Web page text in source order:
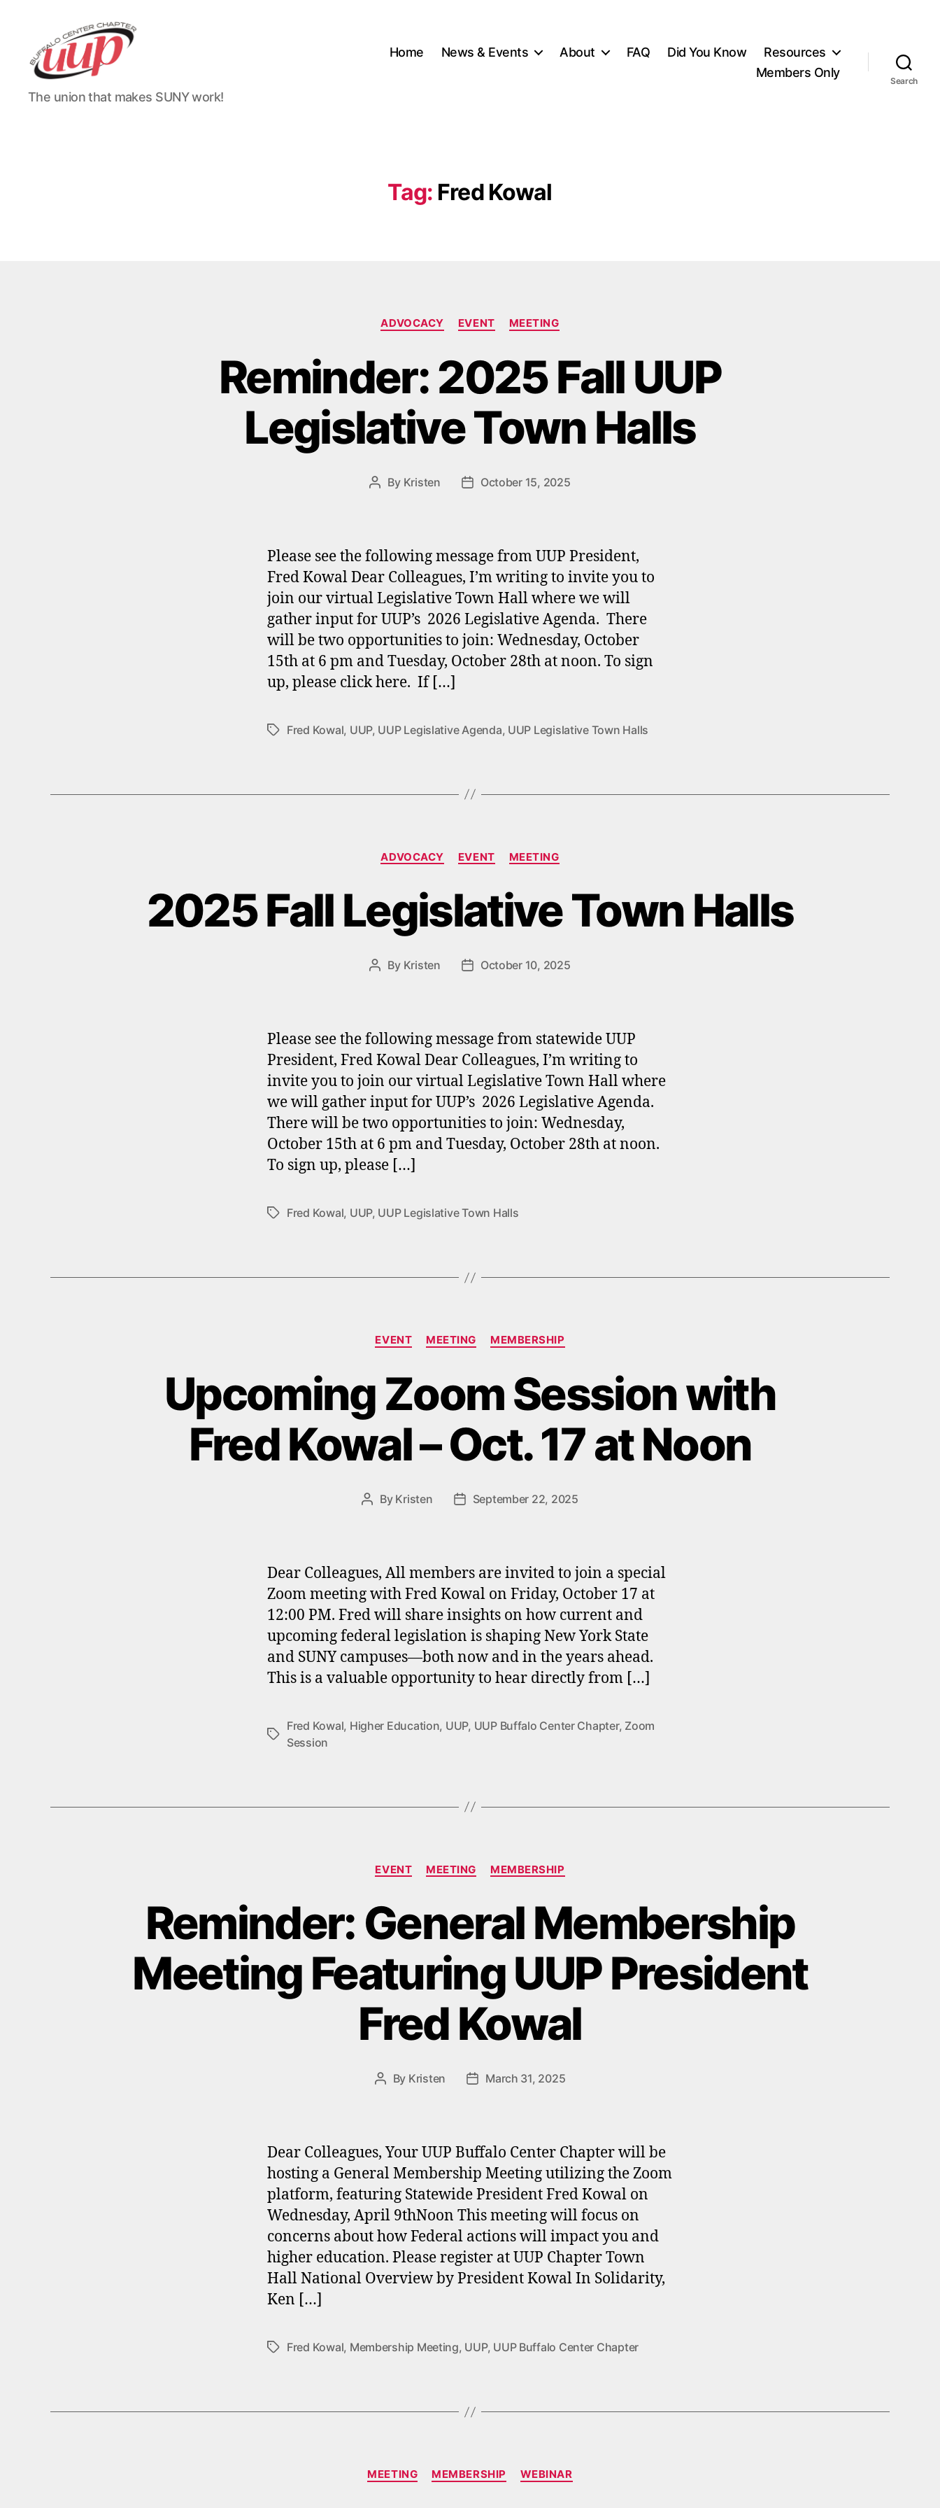
UUP
Buffalo
The union that makes SUNY work!
Home News & Events About FAQ Did You Know
Resources
Members Only
Search
Tag: Fred Kowal
Categories
ADVOCACY EVENT MEETING
Reminder: 2025 Fall UUP
Legislative Town Halls
Post
By Kristen
PostOctober 15, 2025
Please see the following message from UUP President,
Fred Kowal Dear Colleagues, I’m writing to invite you to
join our virtual Legislative Town Hall where we will
gather input for UUP’s 2026 Legislative Agenda. There
will be two opportunities to join: Wednesday, October
15th at 6 pm and Tuesday, October 28th at noon. To sign
up, please click here. If […]
TagsFred Kowal, UUP, UUP Legislative Agenda, UUP Legislative Town Halls
Categories
ADVOCACY EVENT MEETING
2025 Fall Legislative Town Halls
Post
By Kristen
PostOctober 10, 2025
Please see the following message from statewide UUP
President, Fred Kowal Dear Colleagues, I’m writing to
invite you to join our virtual Legislative Town Hall where
we will gather input for UUP’s 2026 Legislative Agenda.
There will be two opportunities to join: Wednesday,
October 15th at 6 pm and Tuesday, October 28th at noon.
To sign up, please […]
TagsFred Kowal, UUP, UUP Legislative Town Halls
Categories
EVENT MEETING MEMBERSHIP
Upcoming Zoom Session with
Fred Kowal – Oct. 17 at Noon
Post
By Kristen
PostSeptember 22, 2025
Dear Colleagues, All members are invited to join a special
Zoom meeting with Fred Kowal on Friday, October 17 at
12:00 PM. Fred will share insights on how current and
upcoming federal legislation is shaping New York State
and SUNY campuses—both now and in the years ahead.
This is a valuable opportunity to hear directly from […]
Tags
Fred Kowal, Higher Education, UUP, UUP Buffalo Center Chapter, Zoom
Session
Categories
EVENT MEETING MEMBERSHIP
Reminder: General Membership
Meeting Featuring UUP President
Fred Kowal
Post
By Kristen
PostMarch 31, 2025
Dear Colleagues, Your UUP Buffalo Center Chapter will be
hosting a General Membership Meeting utilizing the Zoom
platform, featuring Statewide President Fred Kowal on
Wednesday, April 9thNoon This meeting will focus on
concerns about how Federal actions will impact you and
higher education. Please register at UUP Chapter Town
Hall National Overview by President Kowal In Solidarity,
Ken […]
TagsFred Kowal, Membership Meeting, UUP, UUP Buffalo Center Chapter
Categories
MEETING MEMBERSHIP WEBINAR